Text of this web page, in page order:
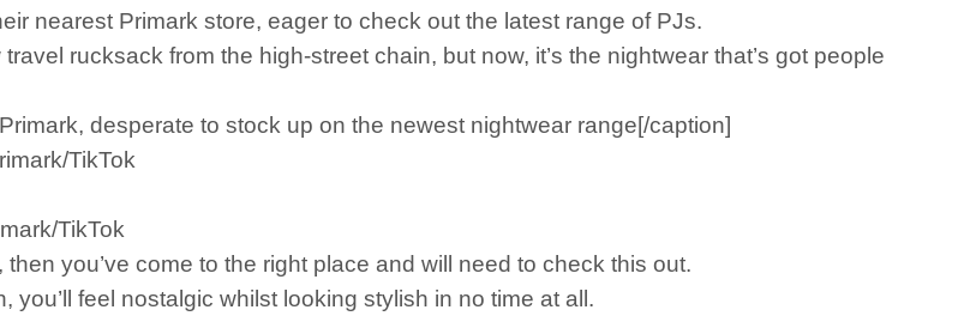
nearest Primark store, eager to check out the latest range of PJs.
rucksack from the high-street chain, but now, it’s the nightwear that’s got people
desperate to stock up on the newest nightwear range[/caption]
TikTok
TikTok
you’ve come to the right place and will need to check this out.
feel nostalgic whilst looking stylish in no time at all.